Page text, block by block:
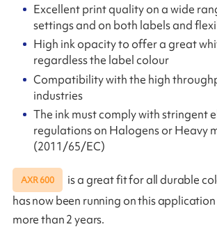
Excellent print quality on a wide
settings and on both labels and
High ink opacity to offer a great
regardless the label colour
Compatibility with the high
industries
The ink must comply with stringent
regulations on Halogens or Heavy
(2011/65/EC)
AXR 600
is a great fit for all durable
has now been running on this
more than 2 years.